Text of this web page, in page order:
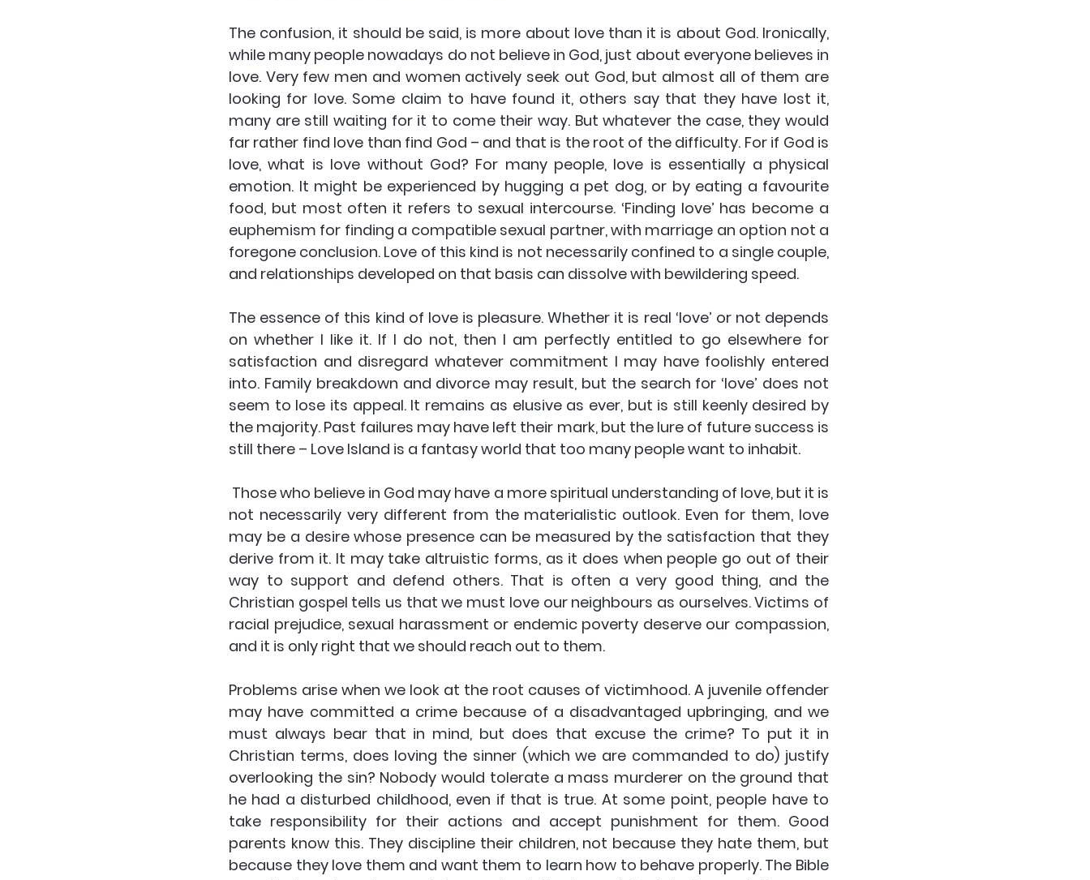
The confusion, it should be said, is more about love than it is about God. Ironically,
while many people nowadays do not believe in God, just about everyone believes in
love. Very few men and women actively seek out God, but almost all of them are
looking for love. Some claim to have found it, others say that they have lost it,
many are still waiting for it to come their way. But whatever the case, they would
far rather find love than find God – and that is the root of the difficulty. For if God is
love, what is love without God? For many people, love is essentially a physical
emotion. It might be experienced by hugging a pet dog, or by eating a favourite
food, but most often it refers to sexual intercourse. ‘Finding love’ has become a
euphemism for finding a compatible sexual partner, with marriage an option not a
foregone conclusion. Love of this kind is not necessarily confined to a single couple,
and relationships developed on that basis can dissolve with bewildering speed.
The essence of this kind of love is pleasure. Whether it is real ‘love’ or not depends
on whether I like it. If I do not, then I am perfectly entitled to go elsewhere for
satisfaction and disregard whatever commitment I may have foolishly entered
into. Family breakdown and divorce may result, but the search for ‘love’ does not
seem to lose its appeal. It remains as elusive as ever, but is still keenly desired by
the majority. Past failures may have left their mark, but the lure of future success is
still there – Love Island is a fantasy world that too many people want to inhabit.
not necessarily very different from the materialistic outlook. Even for them, love
may be a desire whose presence can be measured by the satisfaction that they
derive from it. It may take altruistic forms, as it does when people go out of their
way to support and defend others. That is often a very good thing, and the
Christian gospel tells us that we must love our neighbours as ourselves. Victims of
racial prejudice, sexual harassment or endemic poverty deserve our compassion,
and it is only right that we should reach out to them.
Problems arise when we look at the root causes of victimhood. A juvenile offender
may have committed a crime because of a disadvantaged upbringing, and we
must always bear that in mind, but does that excuse the crime? To put it in
Christian terms, does loving the sinner (which we are commanded to do) justify
overlooking the sin? Nobody would tolerate a mass murderer on the ground that
he had a disturbed childhood, even if that is true. At some point, people have to
take responsibility for their actions and accept punishment for them. Good
parents know this. They discipline their children, not because they hate them, but
because they love them and want them to learn how to behave properly. The Bible